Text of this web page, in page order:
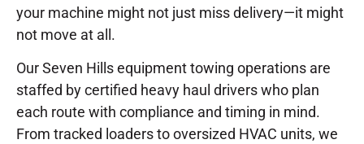
your machine might not just miss delivery—it might
not move at all.
Our Seven Hills equipment towing operations are
staffed by certified heavy haul drivers who plan
each route with compliance and timing in mind.
From tracked loaders to oversized HVAC units, we